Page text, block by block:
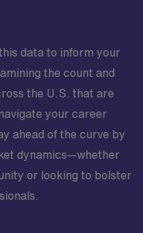
data to inform your
the count and
the U.S. that are
your career
ahead of the curve by
dynamics—whether
or looking to bolster